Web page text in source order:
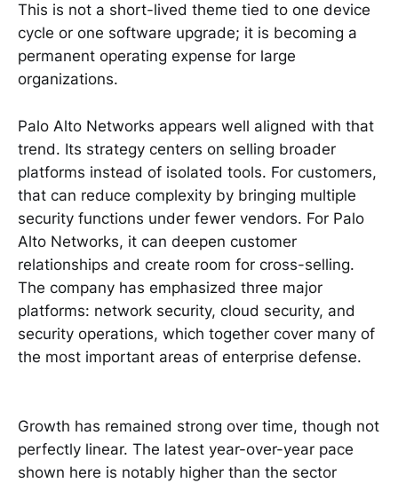
This is not a short-lived theme tied to one device
cycle or one software upgrade; it is becoming a
permanent operating expense for large
organizations.
Palo Alto Networks appears well aligned with that
trend. Its strategy centers on selling broader
platforms instead of isolated tools. For customers,
that can reduce complexity by bringing multiple
security functions under fewer vendors. For Palo
Alto Networks, it can deepen customer
relationships and create room for cross-selling.
The company has emphasized three major
platforms: network security, cloud security, and
security operations, which together cover many of
the most important areas of enterprise defense.
Growth has remained strong over time, though not
perfectly linear. The latest year-over-year pace
shown here is notably higher than the sector